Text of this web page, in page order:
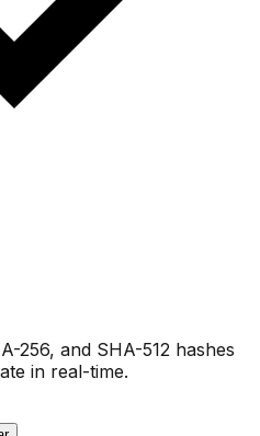
256, and SHA-512 hashes
in real-time.